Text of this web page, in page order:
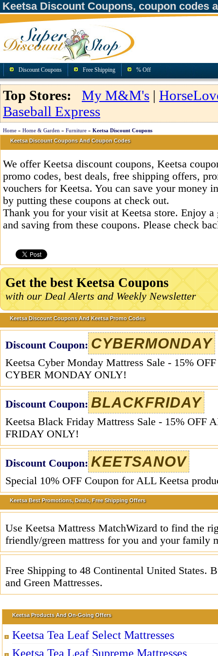
Keetsa Discount Coupons, coupon codes
Discount Coupons Free Shipping % Off
Top Stores: My M&M's |
Baseball Express
Home » Home & Garden » Furniture » Keetsa Discount Coupons
Keetsa Discount Coupons And Coupon Codes
We offer Keetsa discount coupons, Keetsa
promo codes, best deals, free shipping offers,
vouchers for Keetsa. You can save your money
by putting these coupons at check out.
Thank you for your visit at Keetsa store. Enjoy a
and saving from these coupons. Please check
Get the best Keetsa Coupons
with our Deal Alerts and Weekly Newsletter
Keetsa Discount Coupons And Keetsa Promo Codes
Discount Coupon: CYBERMONDAY
Keetsa Cyber Monday Mattress Sale - 15%
CYBER MONDAY ONLY!
Discount Coupon: BLACKFRIDAY
Keetsa Black Friday Mattress Sale - 15% OFF
FRIDAY ONLY!
Discount Coupon: KEETSANOV
Special 10% OFF Coupon for ALL Keetsa
Keetsa Best Promotions, Deals, Free Shipping Offers
Use Keetsa Mattress MatchWizard to find the
friendly/green mattress for you and your family
Free Shipping to 48 Continental United States.
and Green Mattresses.
Keetsa Products And On-Going Offers
Keetsa Tea Leaf Select Mattresses
Keetsa Tea Leaf Supreme Mattresses